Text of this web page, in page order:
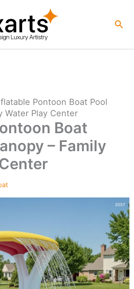
Pontoon Boat Pool
Water Play Center
Boat
– Family